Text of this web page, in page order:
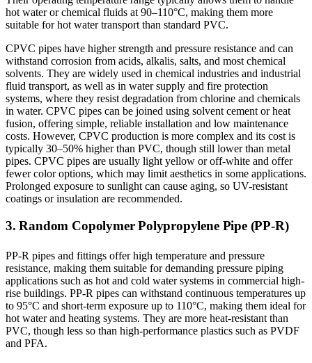
hot water or chemical fluids at 90–110°C, making them more
suitable for hot water transport than standard PVC.
CPVC pipes have higher strength and pressure resistance and can
withstand corrosion from acids, alkalis, salts, and most chemical
solvents. They are widely used in chemical industries and industrial
fluid transport, as well as in water supply and fire protection
systems, where they resist degradation from chlorine and chemicals
in water. CPVC pipes can be joined using solvent cement or heat
fusion, offering simple, reliable installation and low maintenance
costs. However, CPVC production is more complex and its cost is
typically 30–50% higher than PVC, though still lower than metal
pipes. CPVC pipes are usually light yellow or off-white and offer
fewer color options, which may limit aesthetics in some applications.
Prolonged exposure to sunlight can cause aging, so UV-resistant
coatings or insulation are recommended.
3. Random Copolymer Polypropylene Pipe (PP-R)
PP-R pipes and fittings offer high temperature and pressure
resistance, making them suitable for demanding pressure piping
applications such as hot and cold water systems in commercial high-
rise buildings. PP-R pipes can withstand continuous temperatures up
to 95°C and short-term exposure up to 110°C, making them ideal for
hot water and heating systems. They are more heat-resistant than
PVC, though less so than high-performance plastics such as PVDF
and PFA.